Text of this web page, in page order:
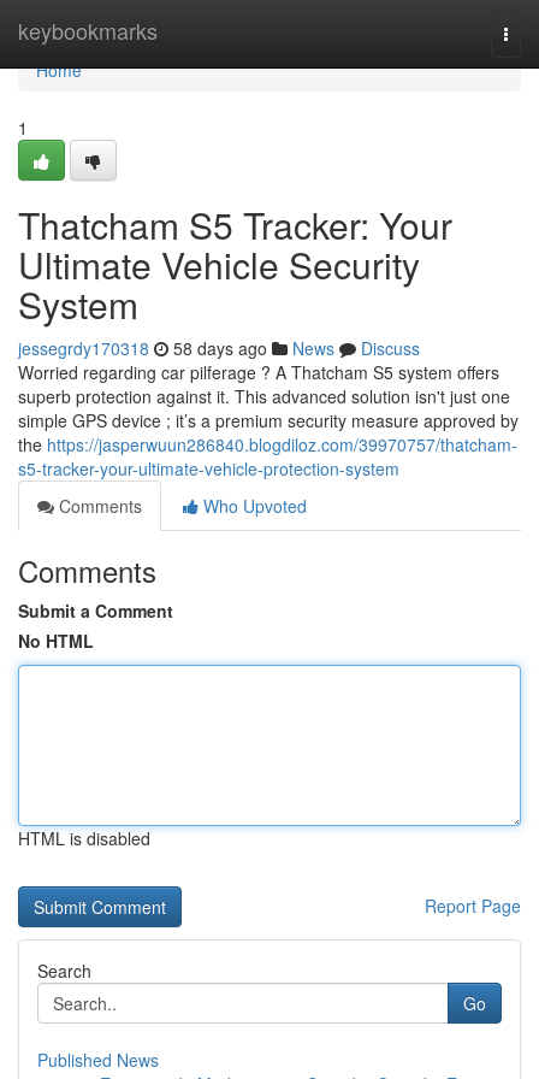
keybookmarks
Home
Home
1
Thatcham S5 Tracker: Your
Ultimate Vehicle Security
System
jessegrdy170318 58 days ago News
Discuss
Worried regarding car pilferage ? A Thatcham S5 system offers
superb protection against it. This advanced solution isn't just one
simple GPS device ; it’s a premium security measure approved by
the https://jasperwuun286840.blogdiloz.com/39970757/thatcham-
s5-tracker-your-ultimate-vehicle-protection-system
Comments
Who Upvoted
Comments
Submit a Comment
No HTML
HTML is disabled
Report Page
Search
Go
Published News